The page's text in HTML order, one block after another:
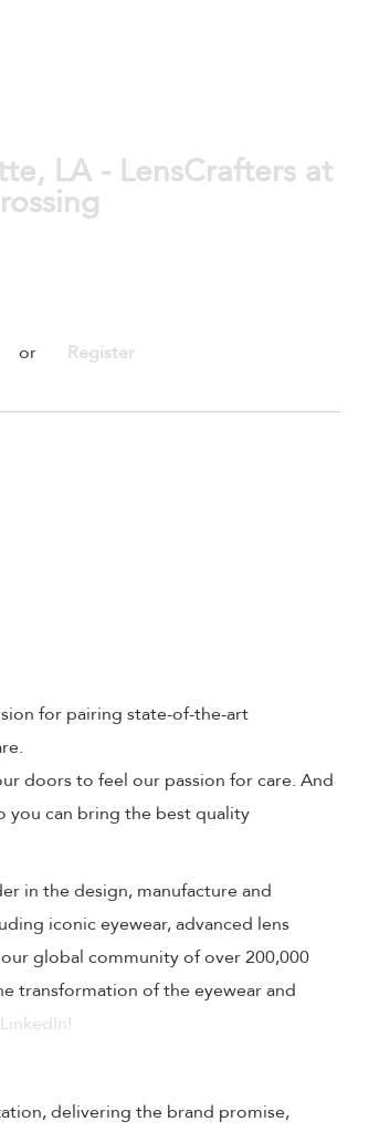
LA - LensCrafters at
or Register
for pairing state-of-the-art
doors to feel our passion for care. And
you can bring the best quality
in the design, manufacture and
iconic eyewear, advanced lens
global community of over 200,000
transformation of the eyewear and
delivering the brand promise,